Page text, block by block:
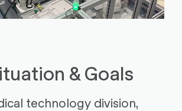
& Goals
technology division,